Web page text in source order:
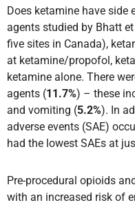
Does ketamine have side
agents studied by Bhatt
five sites in Canada),
at ketamine/propofol,
ketamine alone. There
agents (11.7%) – these
and vomiting (5.2%). In
adverse events (SAE)
had the lowest SAEs at
Pre-procedural opioids
with an increased risk of